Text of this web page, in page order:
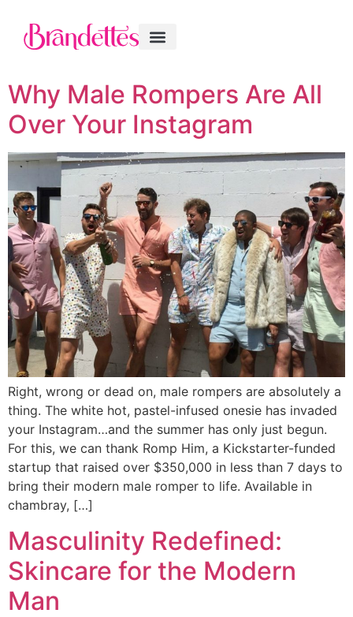
Why Male Rompers Are All
Over Your Instagram
Right, wrong or dead on, male rompers are absolutely a
thing. The white hot, pastel-infused onesie has invaded
your Instagram…and the summer has only just begun.
For this, we can thank Romp Him, a Kickstarter-funded
startup that raised over $350,000 in less than 7 days to
bring their modern male romper to life. Available in
chambray, […]
Masculinity Redefined:
Skincare for the Modern
Man